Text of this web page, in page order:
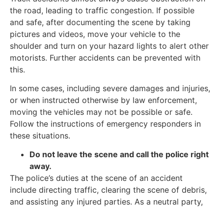
the road, leading to traffic congestion. If possible
and safe, after documenting the scene by taking
pictures and videos, move your vehicle to the
shoulder and turn on your hazard lights to alert other
motorists. Further accidents can be prevented with
this.
In some cases, including severe damages and injuries,
or when instructed otherwise by law enforcement,
moving the vehicles may not be possible or safe.
Follow the instructions of emergency responders in
these situations.
Do not leave the scene and call the police right
away.
The police’s duties at the scene of an accident
include directing traffic, clearing the scene of debris,
and assisting any injured parties. As a neutral party,